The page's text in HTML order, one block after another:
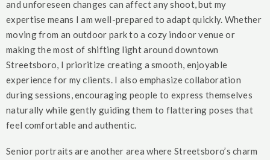
and unforeseen changes can affect any shoot, but my
expertise means I am well-prepared to adapt quickly. Whether
moving from an outdoor park to a cozy indoor venue or
making the most of shifting light around downtown
Streetsboro, I prioritize creating a smooth, enjoyable
experience for my clients. I also emphasize collaboration
during sessions, encouraging people to express themselves
naturally while gently guiding them to flattering poses that
feel comfortable and authentic.
Senior portraits are another area where Streetsboro’s charm